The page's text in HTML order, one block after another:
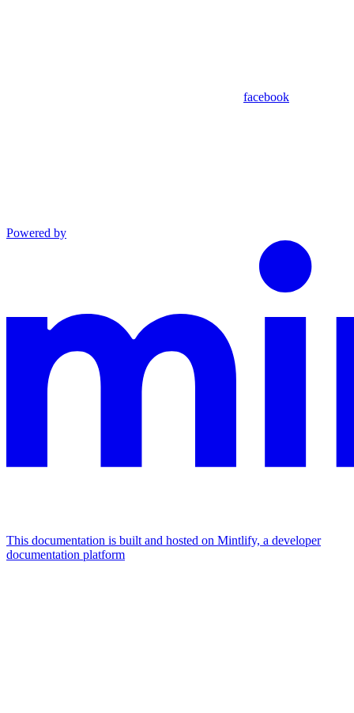
facebook
Powered by
This documentation is built and hosted on Mintlify, a developer
documentation platform